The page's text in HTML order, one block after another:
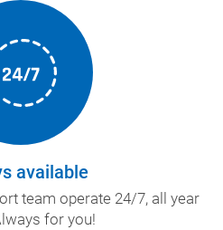
available
team operate 24/7, all year
for you!